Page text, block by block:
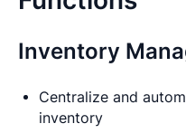
Inventory
Centralize and
inventory